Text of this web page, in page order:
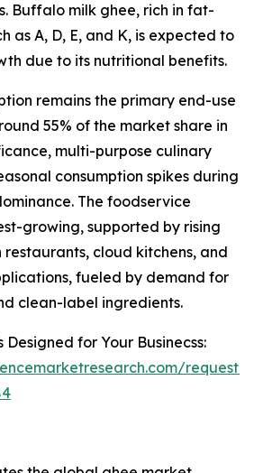
Buffalo milk ghee, rich in fat-
as A, D, E, and K, is expected to
due to its nutritional benefits.
remains the primary end-use
55% of the market share in
multi-purpose culinary
consumption spikes during
The foodservice
growing, supported by rising
cloud kitchens, and
fueled by demand for
clean-label ingredients.
Designed for Your Businecss:
request-